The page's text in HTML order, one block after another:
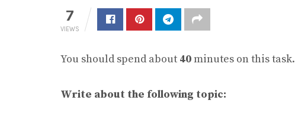
7
VIEWS
You should spend about 40minutes on this task.
Write about the following topic: